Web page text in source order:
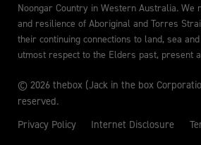
Noongar Country in Western Australia. We
and resilience of Aboriginal and Torres
their continuing connections to land, sea
utmost respect to the Elders past, present
© 2026 thebox (Jack in the box
reserved.
Privacy Policy
Internet Disclosure